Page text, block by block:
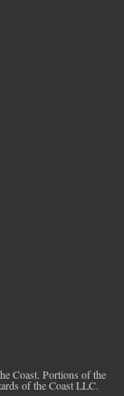
Coast. Portions of the
of the Coast LLC.